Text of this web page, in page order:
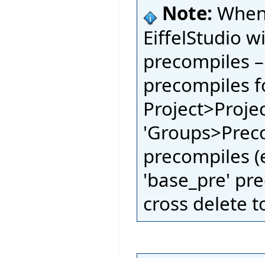
Note:
EiffelStudio
precompiles
precompiles
precompiles
'base_pre'
cross delete